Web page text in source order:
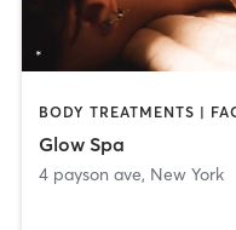
Glow Spa
4 payson ave, New York